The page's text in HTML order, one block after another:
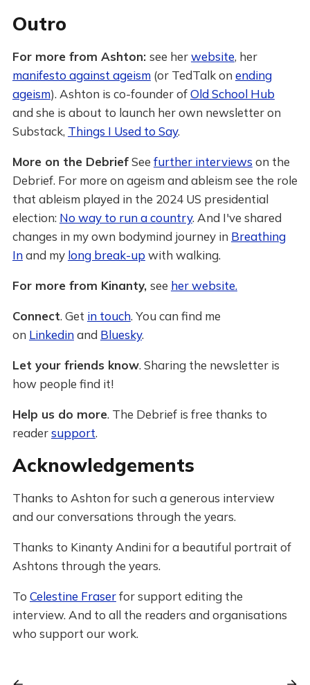
Outro
For more from Ashton: see herwebsite, her
manifesto against ageism(or TedTalk on ending
ageism). Ashton is co-founder ofOld School Hub
and she is about to launch her own newsletter on
Substack, Things I Used to Say.
More on the DebriefSee further interviews on the
Debrief. For more on ageism and ableism see the role
that ableism played in the 2024 US presidential
election: No way to run a country. And I've shared
changes in my own bodymind journey in Breathing
Inand my long break-up with walking.
For more from Kinanty, see her website.
Connect. Get in touch. You can find me
on Linkedinand Bluesky.
Let your friends know. Sharing the newsletter is
how people find it!
Help us do more. The Debrief is free thanks to
readersupport.
Acknowledgements
Thanks to Ashton for such a generous interview
and our conversations through the years.
Thanks to Kinanty Andini for a beautiful portrait of
Ashtons through the years.
To Celestine Fraserfor support editing the
interview. And to all the readers and organisations
who support our work.